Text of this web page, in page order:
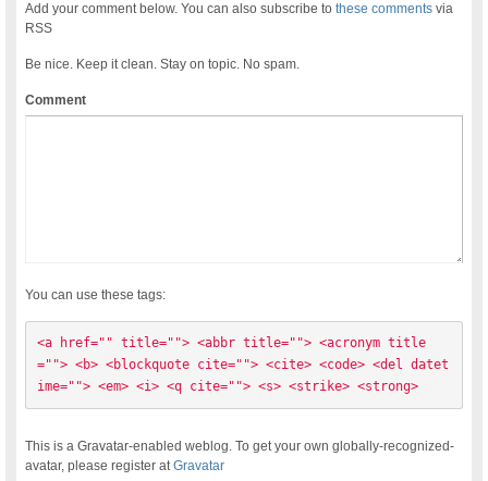
Add your comment below. You can also subscribe tothese comments via
RSS
Be nice. Keep it clean. Stay on topic. No spam.
Comment
You can use these tags:
<a href="" title=""> <abbr title=""> <acronym title
=""> <b> <blockquote cite=""> <cite> <code> <del datet
ime=""> <em> <i> <q cite=""> <s> <strike> <strong>
This is a Gravatar-enabled weblog. To get your own globally-recognized-
avatar, please register atGravatar